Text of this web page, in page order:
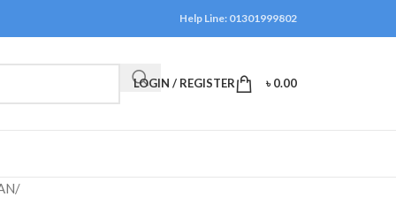
Help Line: 01301999802
LOGIN / REGISTER ৳0.00
/